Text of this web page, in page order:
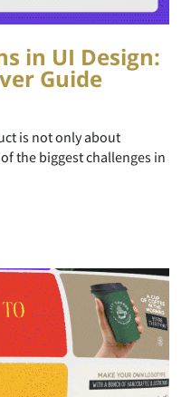
in UI Design:
Guide
is not only about
the biggest challenges in